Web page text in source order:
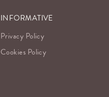
INFORMATIVE
Privacy Policy
Cookies Policy